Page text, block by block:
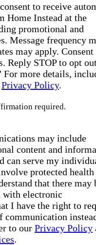
to receive
Home Instead at the
promotional and
Message frequency
may apply. Consent
Reply STOP to opt
For more details,
Privacy Policy.
required.
may include
content and
can serve my
protected health
that there may
with electronic
I have the right to
communication
to our Privacy Policy
.